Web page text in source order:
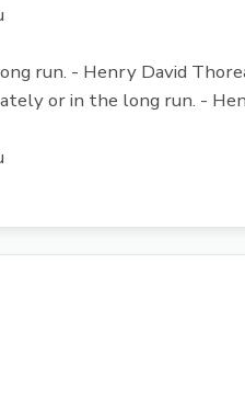
run. - Henry David
or in the long run. -